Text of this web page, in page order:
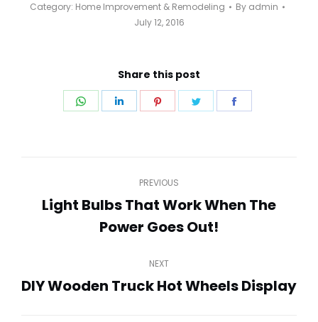
Category: Home Improvement & Remodeling By admin
July 12, 2016
Share this post
Share
Share
Share
Share
navigation
PREVIOUS
Previous
post:
Light Bulbs That Work When The
Power Goes Out!
NEXT
Next
DIY Wooden Truck Hot Wheels Display